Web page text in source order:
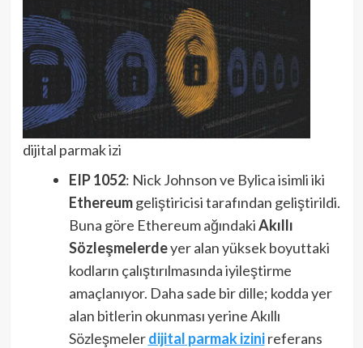
dijital parmak izi
EIP 1052: Nick Johnson ve Bylica isimli iki
Ethereumgeliştiricisi tarafından geliştirildi.
Buna göre Ethereum ağındakiAkıllı
Sözleşmelerdeyer alan yüksek boyuttaki
kodların çalıştırılmasında iyileştirme
amaçlanıyor. Daha sade bir dille; kodda yer
alan bitlerin okunması yerine Akıllı
Sözleşmelerdijital parmak izinireferans